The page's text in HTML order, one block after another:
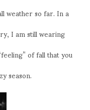
weather so far. In a
I am still wearing
of fall that you
season.